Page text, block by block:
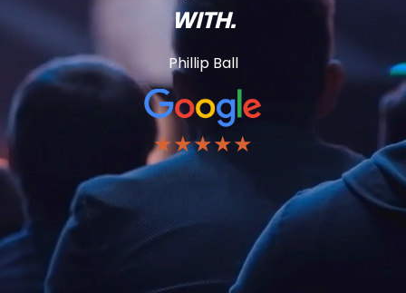
WITH.
Phillip Ball
★★★★★